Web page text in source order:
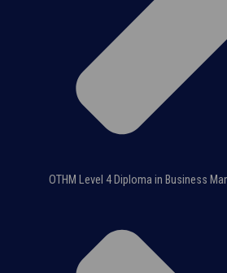
OTHM Level 4 Diploma in Business